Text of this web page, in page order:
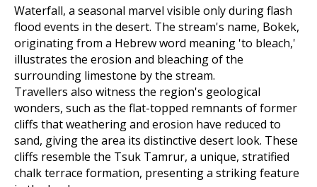
TSUK TAMRUR TREK
EXPLORING THE
GEOLOGICAL WONDERS
Waterfall, a seasonal marvel visible only during flash
flood events in the desert. The stream's name, Bokek,
originating from a Hebrew word meaning 'to bleach,'
illustrates the erosion and bleaching of the
surrounding limestone by the stream.
Travellers also witness the region's geological
wonders, such as the flat-topped remnants of former
cliffs that weathering and erosion have reduced to
sand, giving the area its distinctive desert look. These
cliffs resemble the Tsuk Tamrur, a unique, stratified
chalk terrace formation, presenting a striking feature